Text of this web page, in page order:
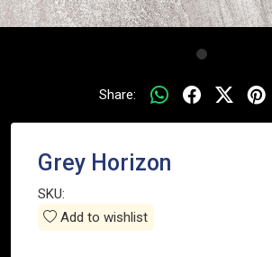
Share:
Grey Horizon
SKU:
Add to wishlist